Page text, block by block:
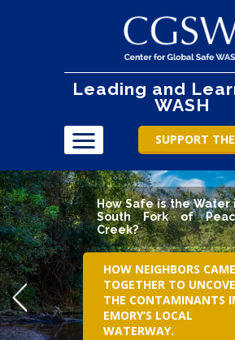
Leading and
WASH
SUPPORT
How Safe is the Water
South Fork of
Creek?
HOW NEIGHBORS CAME
TOGETHER TO
THE CONTAMINANTS
EMORY’S LOCAL
WATERWAY.